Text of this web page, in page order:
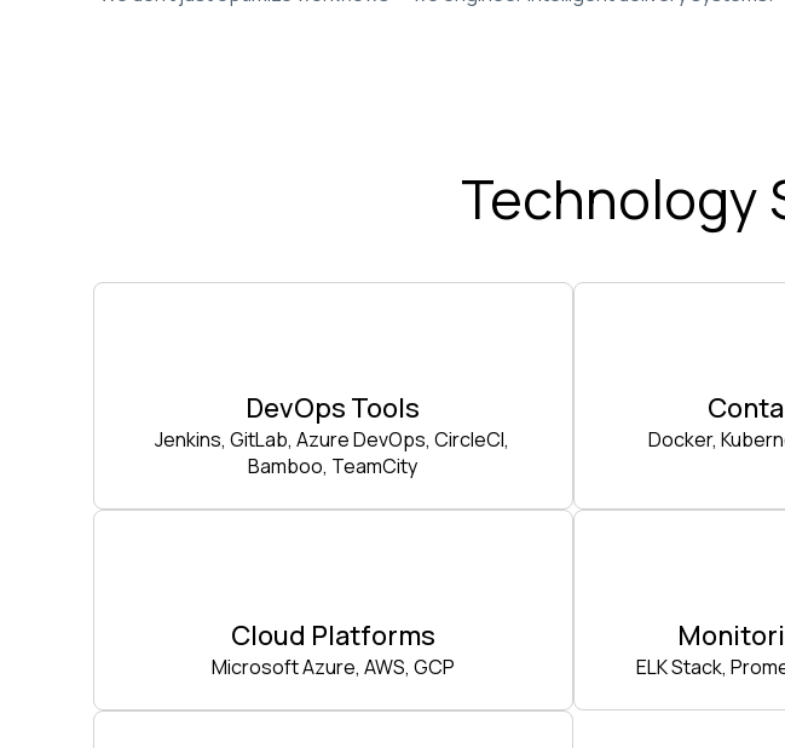
Technology
DevOps Tools
Jenkins, GitLab, Azure DevOps, CircleCI,
Bamboo, TeamCity
Docker,
Cloud Platforms
Microsoft Azure, AWS, GCP ELK Stack,